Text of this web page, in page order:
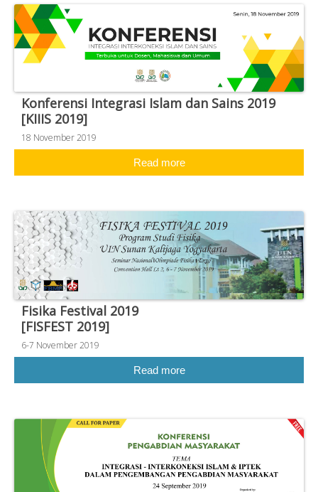
Konferensi Integrasi Islam dan Sains 2019
[KIIIS 2019]
18 November 2019
Read more
Fisika Festival 2019
[FISFEST 2019]
6-7 November 2019
Read more